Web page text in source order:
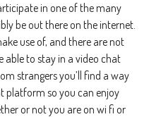
in one of the many
be out there on the internet.
use of, and there are not
able to stay in a video chat
strangers you’ll find a way
platform so you can enjoy
or not you are on wi fi or